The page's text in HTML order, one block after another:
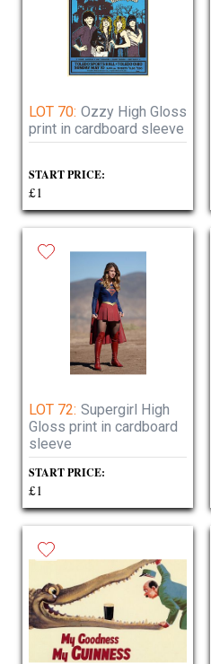
LOT 70: Ozzy High Gloss
print in cardboard sleeve
START PRICE:
£1
LOT 72: Supergirl High
Gloss print in cardboard
sleeve
START PRICE:
£1